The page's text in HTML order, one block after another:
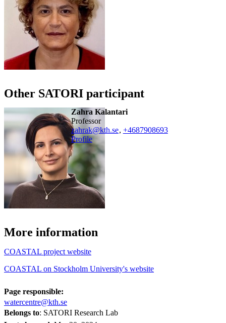
Other SATORI participant
Zahra Kalantari
professor
zahrak@kth.se, +4687908693
Profile
More information
COASTAL project website
COASTAL on Stockholm University's website
Page responsible:
watercentre@kth.se
Belongs to: SATORI Research Lab